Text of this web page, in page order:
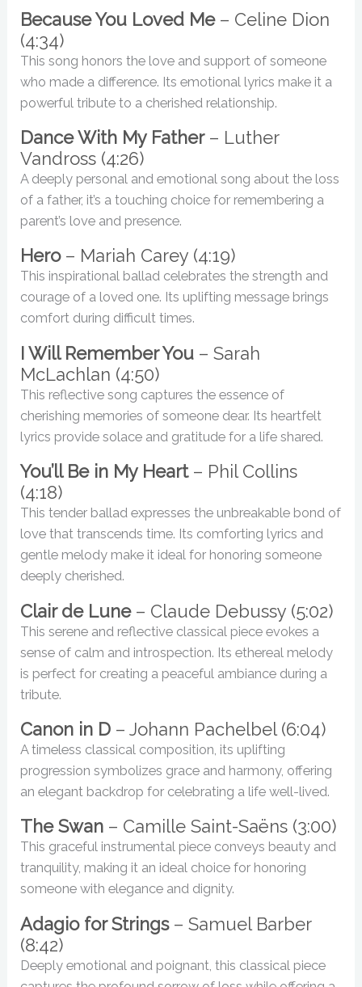
Because You Loved Me– Celine Dion
(4:34)
This song honors the love and support of someone
who made a difference. Its emotional lyrics make it a
powerful tribute to a cherished relationship.
Dance With My Father– Luther
Vandross (4:26)
A deeply personal and emotional song about the loss
of a father, it’s a touching choice for remembering a
parent’s love and presence.
Hero– Mariah Carey (4:19)
This inspirational ballad celebrates the strength and
courage of a loved one. Its uplifting message brings
comfort during difficult times.
I Will Remember You – Sarah
McLachlan (4:50)
This reflective song captures the essence of
cherishing memories of someone dear. Its heartfelt
lyrics provide solace and gratitude for a life shared.
You’ll Be in My Heart– Phil Collins
(4:18)
This tender ballad expresses the unbreakable bond of
love that transcends time. Its comforting lyrics and
gentle melody make it ideal for honoring someone
deeply cherished.
Clair de Lune– Claude Debussy (5:02)
This serene and reflective classical piece evokes a
sense of calm and introspection. Its ethereal melody
is perfect for creating a peaceful ambiance during a
tribute.
Canon in D – Johann Pachelbel (6:04)
A timeless classical composition, its uplifting
progression symbolizes grace and harmony, offering
an elegant backdrop for celebrating a life well-lived.
The Swan – Camille Saint-Saëns (3:00)
This graceful instrumental piece conveys beauty and
tranquility, making it an ideal choice for honoring
someone with elegance and dignity.
Adagio for Strings– Samuel Barber
(8:42)
Deeply emotional and poignant, this classical piece